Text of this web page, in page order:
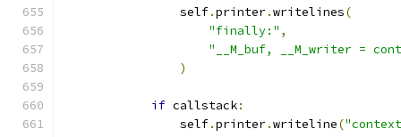
                self
.printer.writelines(
"finally:" ,
"__M_buf, __M_writer =
)
if callstack:
                self
.printer.writeline(